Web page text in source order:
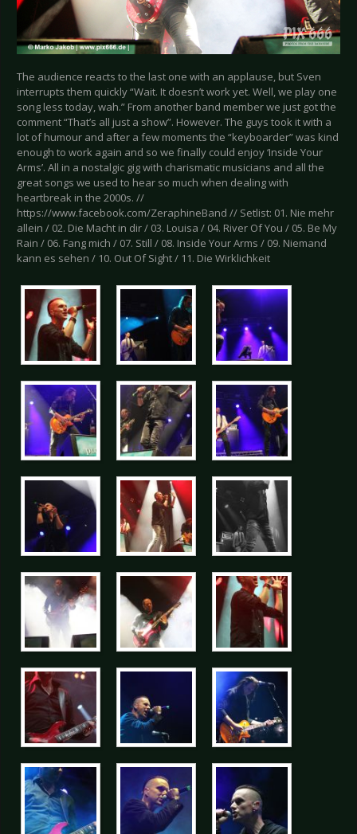
The audience reacts to the last one with an applause, but Sven
interrupts them quickly “Wait. It doesn’t work yet. Well, we play one
song less today, wah.” From another band member we just got the
comment “That’s all just a show”. However. The guys took it with a
lot of humour and after a few moments the “keyboarder” was kind
enough to work again and so we finally could enjoy ‘Inside Your
Arms’. All in a nostalgic gig with charismatic musicians and all the
great songs we used to hear so much when dealing with
heartbreak in the 2000s. //
https://www.facebook.com/ZeraphineBand // Setlist: 01. Nie mehr
allein / 02. Die Macht in dir / 03. Louisa / 04. River Of You / 05. Be My
Rain / 06. Fang mich / 07. Still / 08. Inside Your Arms / 09. Niemand
kann es sehen / 10. Out Of Sight / 11. Die Wirklichkeit